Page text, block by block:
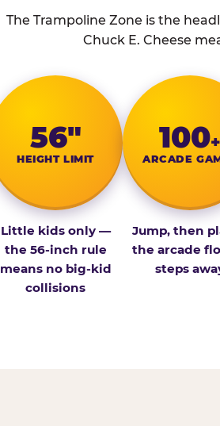
The Trampoline Zone is the
Chuck E. Cheese
56″
HEIGHT LIMIT
Little kids only —
the 56-inch rule
means no big-kid
collisions
100+
ARCADE
Jump, then
the arcade
steps